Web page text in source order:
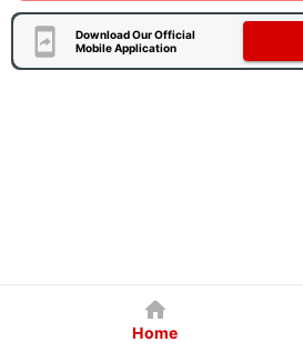
Download Our Official
Mobile Application
Home